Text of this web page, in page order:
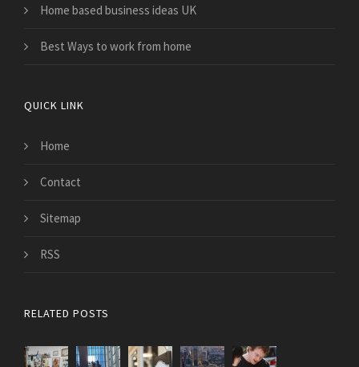
Home based business ideas UK
Best Ways to work from home
QUICK LINK
Home
Contact
Sitemap
RSS
RELATED POSTS